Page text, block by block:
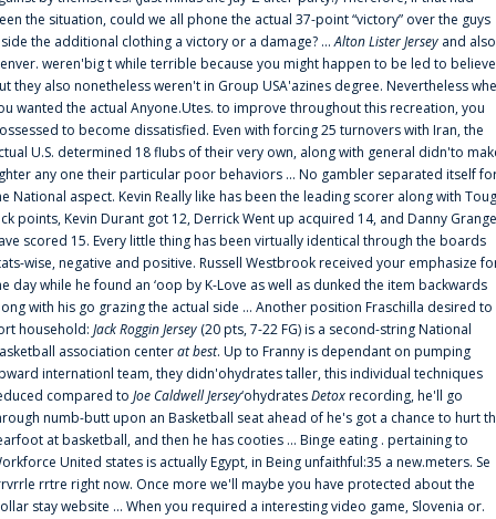
the situation, could we all phone the actual 37-point “victory” over the guys
the additional clothing a victory or a damage? ...Alton Lister Jersey and also
weren'big t while terrible because you might happen to be led to
they also nonetheless weren't in Group USA'azines degree. Nevertheless
wanted the actual Anyone.Utes. to improve throughout this recreation, you
to become dissatisfied. Even with forcing 25 turnovers with Iran, the
U.S. determined 18 flubs of their very own, along with general didn'to
any one their particular poor behaviors ... No gambler separated itself
National aspect. Kevin Really like has been the leading scorer along with
points, Kevin Durant got 12, Derrick Went up acquired 14, and Danny
scored 15. Every little thing has been virtually identical through the boards
wise, negative and positive. Russell Westbrook received your emphasize
day while he found an ‘oop by K-Love as well as dunked the item backwards
with his go grazing the actual side ... Another position Fraschilla desired to
household: Jack Roggin Jersey (20 pts, 7-22 FG) is a second-string National
association centerat best. Up to Franny is dependant on pumping
internationl team, they didn'ohydrates taller, this individual techniques
compared to Joe Caldwell Jersey‘ohydratesDetoxrecording, he'll go
numb-butt upon an Basketball seat ahead of he's got a chance to hurt
at basketball, and then he has cooties ... Binge eating . pertaining to
United states is actually Egypt, in Being unfaithful:35 a new.meters. Se
rrtre right now. Once more we'll maybe you have protected about the
stay website ... When you required a interesting video game, Slovenia or.